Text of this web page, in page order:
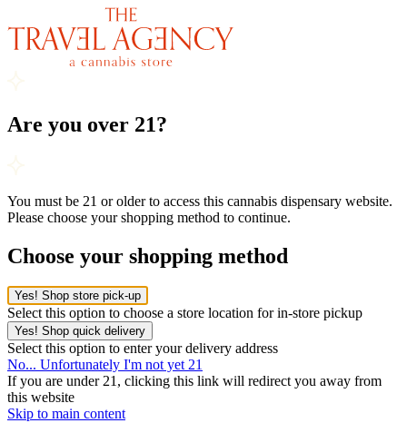
Are you over 21?
You must be 21 or older to access this cannabis dispensary website.
Please choose your shopping method to continue.
Choose your shopping method
Yes! Shop store pick-up
Select this option to choose a store location for in-store pickup
Yes! Shop quick delivery
Select this option to enter your delivery address
No... Unfortunately I'm not yet 21
If you are under 21, clicking this link will redirect you away from
this website
Skip to main content